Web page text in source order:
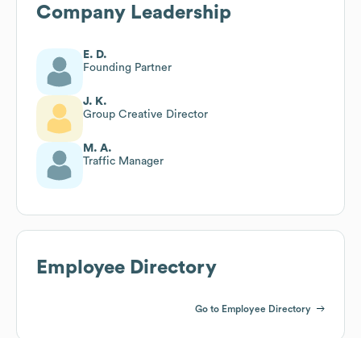
Company Leadership
E. D.
Founding Partner
J. K.
Group Creative Director
M. A.
Traffic Manager
Employee Directory
Go to Employee Directory